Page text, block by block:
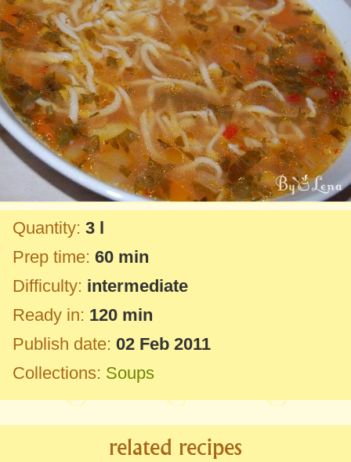
Quantity: 3 l
Prep time: 60 min
Difficulty: intermediate
Ready in: 120 min
Publish date: 02 Feb 2011
Collections: Soups
related recipes